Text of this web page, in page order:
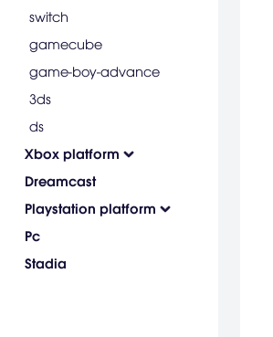
switch
gamecube
game-boy-advance
3ds
ds
Xbox platform
Dreamcast
Playstation platform
Pc
Stadia